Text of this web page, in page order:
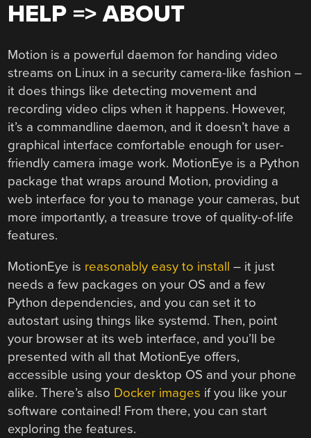
HELP => ABOUT
Motion is a powerful daemon for handing video
streams on Linux in a security camera-like fashion –
it does things like detecting movement and
recording video clips when it happens. However,
it’s a commandline daemon, and it doesn’t have a
graphical interface comfortable enough for user-
friendly camera image work. MotionEye is a Python
package that wraps around Motion, providing a
web interface for you to manage your cameras, but
more importantly, a treasure trove of quality-of-life
features.
MotionEye is reasonably easy to install – it just
needs a few packages on your OS and a few
Python dependencies, and you can set it to
autostart using things like systemd. Then, point
your browser at its web interface, and you’ll be
presented with all that MotionEye offers,
accessible using your desktop OS and your phone
alike. There’s also Docker images if you like your
software contained! From there, you can start
exploring the features.